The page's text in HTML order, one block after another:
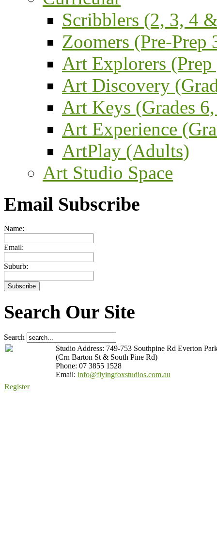
Scribblers (2, 3, 4
Zoomers (Pre-Prep
Art Explorers
Art Discovery
Art Keys (Grades
Art Experience
ArtPlay (Adults)
Art Studio Space
Email Subscribe
Name:
Email:
Suburb:
Search Our Site
Search
Studio Address: 749-753 Southpine Rd Everton
(Crn Barton St & South Pine Rd)
Phone: 07 3855 1528
Email: info@flyingfoxstudios.com.au
Register